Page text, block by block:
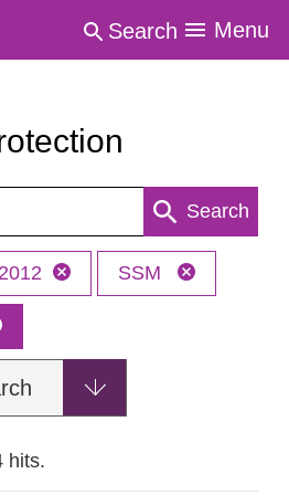
Search Menu
Search
2012 SSM
hits.